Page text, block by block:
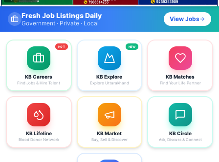
Find Your Dream Job Today
Search by district, category & more
View Jobs
KB Careers
Find Jobs & Hire Talent
HOT
KB Explore
Explore Uttarakhand
NEW
KB Matches
Find Your Life Partner
KB Lifeline
Blood Donor Network
KB Market
Buy, Sell & Discover
KB Circle
Ask, Discuss & Connect